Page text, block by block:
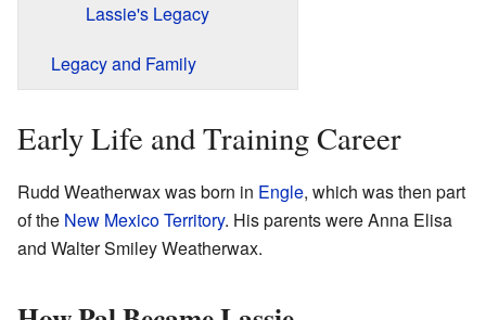
Lassie's Legacy
Legacy and Family
Early Life and Training Career
Rudd Weatherwax was born in Engle, which was then part
of the New Mexico Territory. His parents were Anna Elisa
and Walter Smiley Weatherwax.